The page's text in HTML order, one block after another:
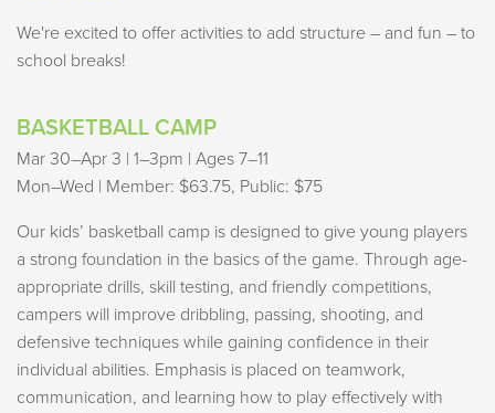
We're excited to offer activities to add structure – and fun – to
school breaks!
BASKETBALL CAMP
Mar 30–Apr 3 | 1–3pm | Ages 7–11
Mon–Wed | Member: $63.75, Public: $75
Our kids’ basketball camp is designed to give young players
a strong foundation in the basics of the game. Through age-
appropriate drills, skill testing, and friendly competitions,
campers will improve dribbling, passing, shooting, and
defensive techniques while gaining confidence in their
individual abilities. Emphasis is placed on teamwork,
communication, and learning how to play effectively with